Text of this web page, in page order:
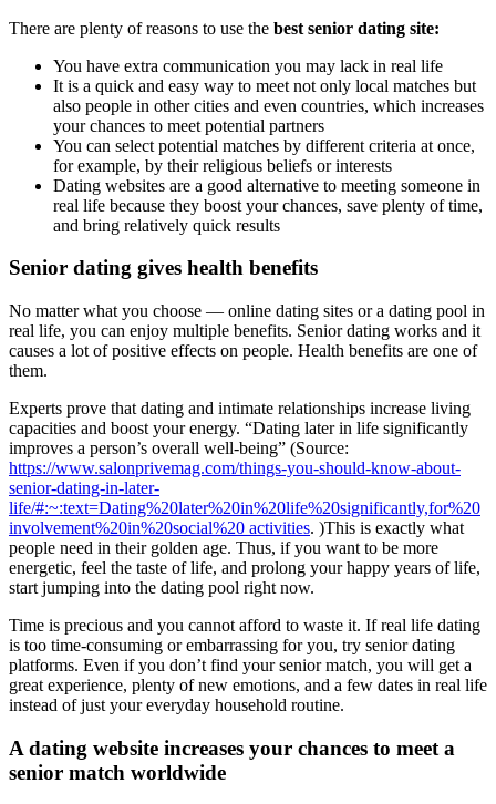
There are plenty of reasons to use the best senior dating site:
You have extra communication you may lack in real life
It is a quick and easy way to meet not only local matches but
also people in other cities and even countries, which increases
your chances to meet potential partners
You can select potential matches by different criteria at once,
for example, by their religious beliefs or interests
Dating websites are a good alternative to meeting someone in
real life because they boost your chances, save plenty of time,
and bring relatively quick results
Senior dating gives health benefits
No matter what you choose — online dating sites or a dating pool in
real life, you can enjoy multiple benefits. Senior dating works and it
causes a lot of positive effects on people. Health benefits are one of
them.
Experts prove that dating and intimate relationships increase living
capacities and boost your energy. “Dating later in life significantly
improves a person’s overall well-being” (Source:
https://www.salonprivemag.com/things-you-should-know-about-
senior-dating-in-later-
life/#:~:text=Dating%20later%20in%20life%20significantly,for%20
involvement%20in%20social%20 activities. )This is exactly what
people need in their golden age. Thus, if you want to be more
energetic, feel the taste of life, and prolong your happy years of life,
start jumping into the dating pool right now.
Time is precious and you cannot afford to waste it. If real life dating
is too time-consuming or embarrassing for you, try senior dating
platforms. Even if you don’t find your senior match, you will get a
great experience, plenty of new emotions, and a few dates in real life
instead of just your everyday household routine.
A dating website increases your chances to meet a
senior match worldwide